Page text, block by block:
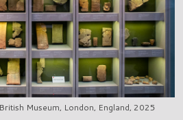
Museum, London, England, 2025